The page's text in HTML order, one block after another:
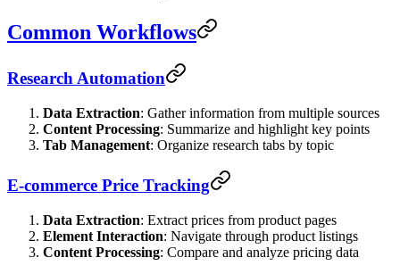
Common Workflows
Research Automation
Data Extraction: Gather information from multiple sources
Content Processing: Summarize and highlight key points
Tab Management: Organize research tabs by topic
E-commerce Price Tracking
Data Extraction: Extract prices from product pages
Element Interaction: Navigate through product listings
Content Processing: Compare and analyze pricing data